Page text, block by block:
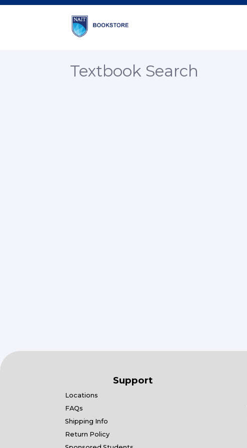
Textbook Search
Support
Locations
FAQs
Shipping Info
Return Policy